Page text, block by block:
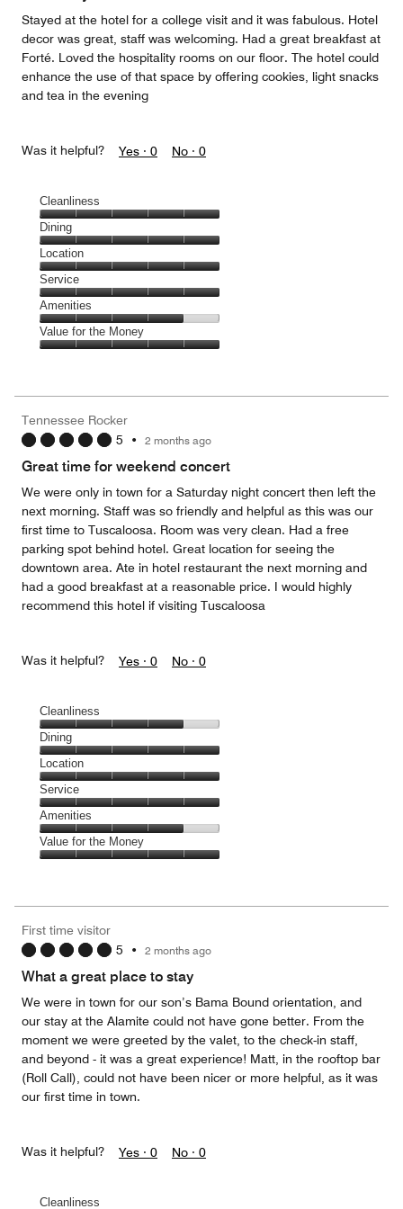
Stayed at the hotel for a college visit and it was fabulous. Hotel
decor was great, staff was welcoming. Had a great breakfast at
Forté. Loved the hospitality rooms on our floor. The hotel could
enhance the use of that space by offering cookies, light snacks
and tea in the evening
Was it helpful? Yes · 0 No · 0
Cleanliness
Cleanliness,
5
out
of
5
Dining
Dining,
5
out
of
5
Location
Location,
5
out
of
5
Service
Service,
5
out
Amenities
Amenities,
4
5
Value for the Money
5
out
Tennessee Rocker
5 • 2 months ago
Great time for weekend concert
We were only in town for a Saturday night concert then left the
next morning. Staff was so friendly and helpful as this was our
first time to Tuscaloosa. Room was very clean. Had a free
parking spot behind hotel. Great location for seeing the
downtown area. Ate in hotel restaurant the next morning and
had a good breakfast at a reasonable price. I would highly
recommend this hotel if visiting Tuscaloosa
Was it helpful? Yes · 0 No · 0
Cleanliness
Cleanliness,
4
out
of
5
Dining
Dining,
5
out
of
5
Location
Location,
5
out
of
5
Service
Service,
5
out
Amenities
Amenities,
4
5
Value for the Money
5
out
First time visitor
5 • 2 months ago
What a great place to stay
We were in town for our son’s Bama Bound orientation, and
our stay at the Alamite could not have gone better. From the
moment we were greeted by the valet, to the check-in staff,
and beyond - it was a great experience! Matt, in the rooftop bar
(Roll Call), could not have been nicer or more helpful, as it was
our first time in town.
Was it helpful? Yes · 0 No · 0
Cleanliness